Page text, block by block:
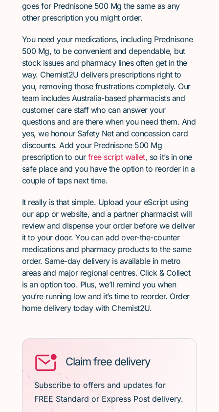
goes for Prednisone 500 Mg the same as any
other prescription you might order.
You need your medications, including Prednisone
500 Mg, to be convenient and dependable, but
stock issues and pharmacy lines often get in the
way. Chemist2U delivers prescriptions right to
you, removing those frustrations completely. Our
team includes Australia-based pharmacists and
customer care staff who can answer your
questions and are there when you need them. And
yes, we honour Safety Net and concession card
discounts. Add your Prednisone 500 Mg
prescription to our free script wallet, so it’s in one
safe place and you have the option to reorder in a
couple of taps next time.
It really is that simple. Upload your eScript using
our app or website, and a partner pharmacist will
review and dispense your order before we deliver
it to your door. You can add over-the-counter
medications and pharmacy products to the same
order. Same-day delivery is available in metro
areas and major regional centres. Click & Collect
is an option too. Plus, we’ll remind you when
you’re running low and it’s time to reorder. Order
home delivery today with Chemist2U.
Claim free delivery
Subscribe to offers and updates for
FREE Standard or Express Post delivery.